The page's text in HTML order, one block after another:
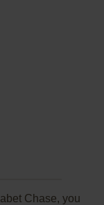
Chase, you